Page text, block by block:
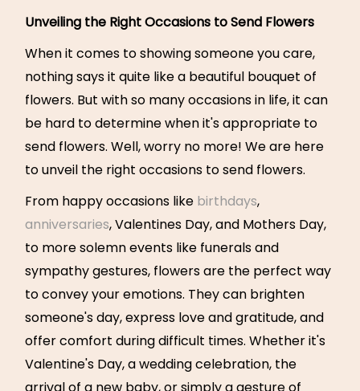
Unveiling the Right Occasions to Send Flowers
When it comes to showing someone you care,
nothing says it quite like a beautiful bouquet of
flowers. But with so many occasions in life, it can
be hard to determine when it's appropriate to
send flowers. Well, worry no more! We are here
to unveil the right occasions to send flowers.
From happy occasions like birthdays,
anniversaries, Valentines Day, and Mothers Day,
to more solemn events like funerals and
sympathy gestures, flowers are the perfect way
to convey your emotions. They can brighten
someone's day, express love and gratitude, and
offer comfort during difficult times. Whether it's
Valentine's Day, a wedding celebration, the